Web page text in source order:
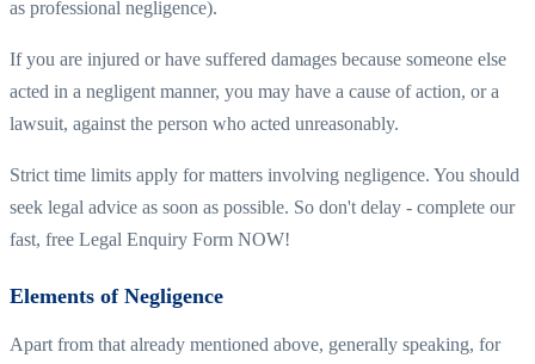
as professional negligence).
If you are injured or have suffered damages because someone else
acted in a negligent manner, you may have a cause of action, or a
lawsuit, against the person who acted unreasonably.
Strict time limits apply for matters involving negligence. You should
seek legal advice as soon as possible. So don't delay - complete our
fast, free Legal Enquiry Form NOW!
Elements of Negligence
Apart from that already mentioned above, generally speaking, for